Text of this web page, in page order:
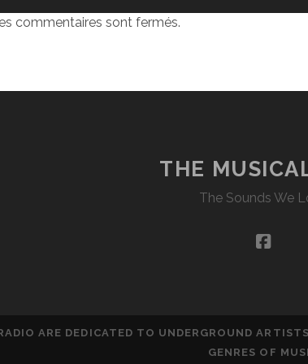
commentaires sont fermés.
THE
The Sounds We
ARE DEDICATED TO UNDERGROUND
GENRES OF